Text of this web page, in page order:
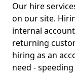
Our hire
on our site.
internal
returning
hiring as an
need -